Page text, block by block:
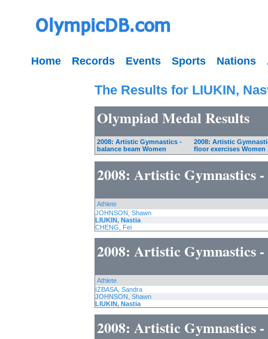
Home Records Events Sports Nations
The Results for LIUKIN,
Olympiad Medal Results
2008: Artistic Gymnastics -
balance beam Women
2008: Artistic
floor exercises Women
2008: Artistic Gymnastics -
Athlete
JOHNSON, Shawn
LIUKIN, Nastia
CHENG, Fei
2008: Artistic Gymnastics
Athlete
IZBASA, Sandra
JOHNSON, Shawn
LIUKIN, Nastia
2008: Artistic Gymnastics